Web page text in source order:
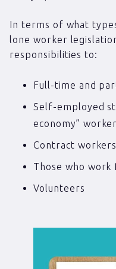
In terms of what
lone worker
responsibilities to:
Full-time and
Self-employed
economy”
Contract workers
Those who work
Volunteers